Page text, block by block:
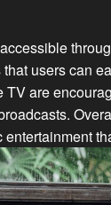
users can
are